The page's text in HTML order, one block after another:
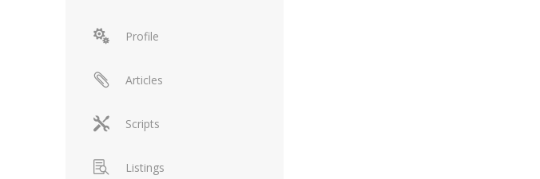
Profile
Articles
Scripts
Listings